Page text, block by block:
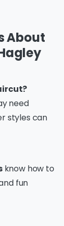
About
need
styles can
know how to
fun